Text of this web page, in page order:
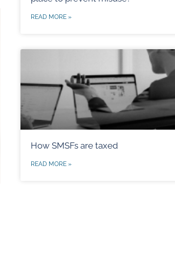
READ MORE »
How SMSFs are taxed
READ MORE »